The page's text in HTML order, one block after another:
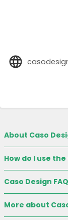
About Caso
How do I use
Caso Design
More about